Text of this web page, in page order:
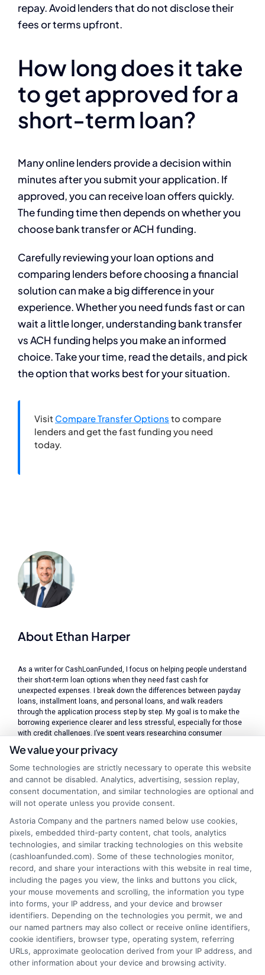
repay. Avoid lenders that do not disclose their
fees or terms upfront.
How long does it take
to get approved for a
short-term loan?
Many online lenders provide a decision within
minutes after you submit your application. If
approved, you can receive loan offers quickly.
The funding time then depends on whether you
choose bank transfer or ACH funding.
Carefully reviewing your loan options and
comparing lenders before choosing a financial
solution can make a big difference in your
experience. Whether you need funds fast or can
wait a little longer, understanding bank transfer
vs ACH funding helps you make an informed
choice. Take your time, read the details, and pick
the option that works best for your situation.
Visit Compare Transfer Options to compare
lenders and get the fast funding you need
today.
About Ethan Harper
As a writer for CashLoanFunded, I focus on helping people understand
their short-term loan options when they need fast cash for
unexpected expenses. I break down the differences between payday
loans, installment loans, and personal loans, and walk readers
through the application process step by step. My goal is to make the
borrowing experience clearer and less stressful, especially for those
with credit challenges. I’ve spent years researching consumer
finance and lending practices, which gives me a solid foundation for
explaining how connecting services like ours work and what
borrowers should watch out for. I believe in providing straightforward,
transparent information so you can make informed decisions about
your financial situation.
Read More
Related Posts
We value your privacy
Some technologies are strictly necessary to operate this website
and cannot be disabled. Analytics, advertising, session replay,
consent documentation, and similar technologies are optional and
will not operate unless you provide consent.
Astoria Company and the partners named below use cookies,
pixels, embedded third-party content, chat tools, analytics
technologies, and similar tracking technologies on this website
(cashloanfunded.com). Some of these technologies monitor,
record, and share your interactions with this website in real time,
including the pages you view, the links and buttons you click,
your mouse movements and scrolling, the information you type
into forms, your IP address, and your device and browser
identifiers. Depending on the technologies you permit, we and
our named partners may also collect or receive online identifiers,
cookie identifiers, browser type, operating system, referring
URLs, approximate geolocation derived from your IP address, and
other information about your device and browsing activity.